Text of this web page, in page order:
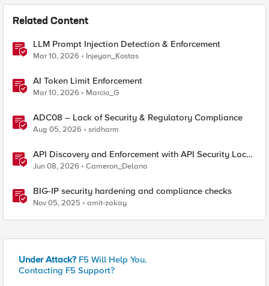
Related Content
LLM Prompt Injection Detection & Enforcement
Mar 10, 2026 Injeyan_Kostas
AI Token Limit Enforcement
Mar 10, 2026 Marcio_G
ADC08 – Lack of Security & Regulatory Compliance
Aug 05, 2026 sridharm
API Discovery and Enforcement with API Security Local
Edition
Jun 08, 2026 Cameron_Delano
BIG-IP security hardening and compliance checks
Nov 05, 2025 amit-zakay
Under Attack? F5 Will Help You.
Contacting F5 Support?